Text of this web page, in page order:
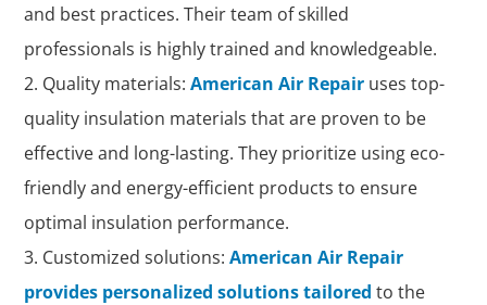
and best practices. Their team of skilled
professionals is highly trained and knowledgeable.
Quality materials:American Air Repair uses top-
quality insulation materials that are proven to be
effective and long-lasting. They prioritize using eco-
friendly and energy-efficient products to ensure
optimal insulation performance.
Customized solutions:American Air Repair
provides personalized solutions tailored to the